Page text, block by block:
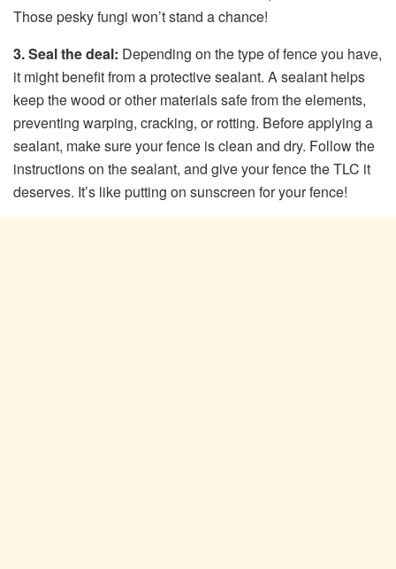
Those pesky fungi won’t stand a chance!
3. Seal the deal: Depending on the type of fence you have,
it might benefit from a protective sealant. A sealant helps
keep the wood or other materials safe from the elements,
preventing warping, cracking, or rotting. Before applying a
sealant, make sure your fence is clean and dry. Follow the
instructions on the sealant, and give your fence the TLC it
deserves. It’s like putting on sunscreen for your fence!